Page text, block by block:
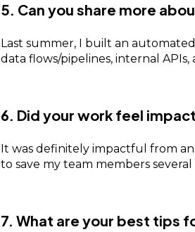
5. Can you share more
Last summer, I built an
data flows/pipelines, internal
6. Did your work feel
It was definitely impactful from
to save my team members
7. What are your best tips